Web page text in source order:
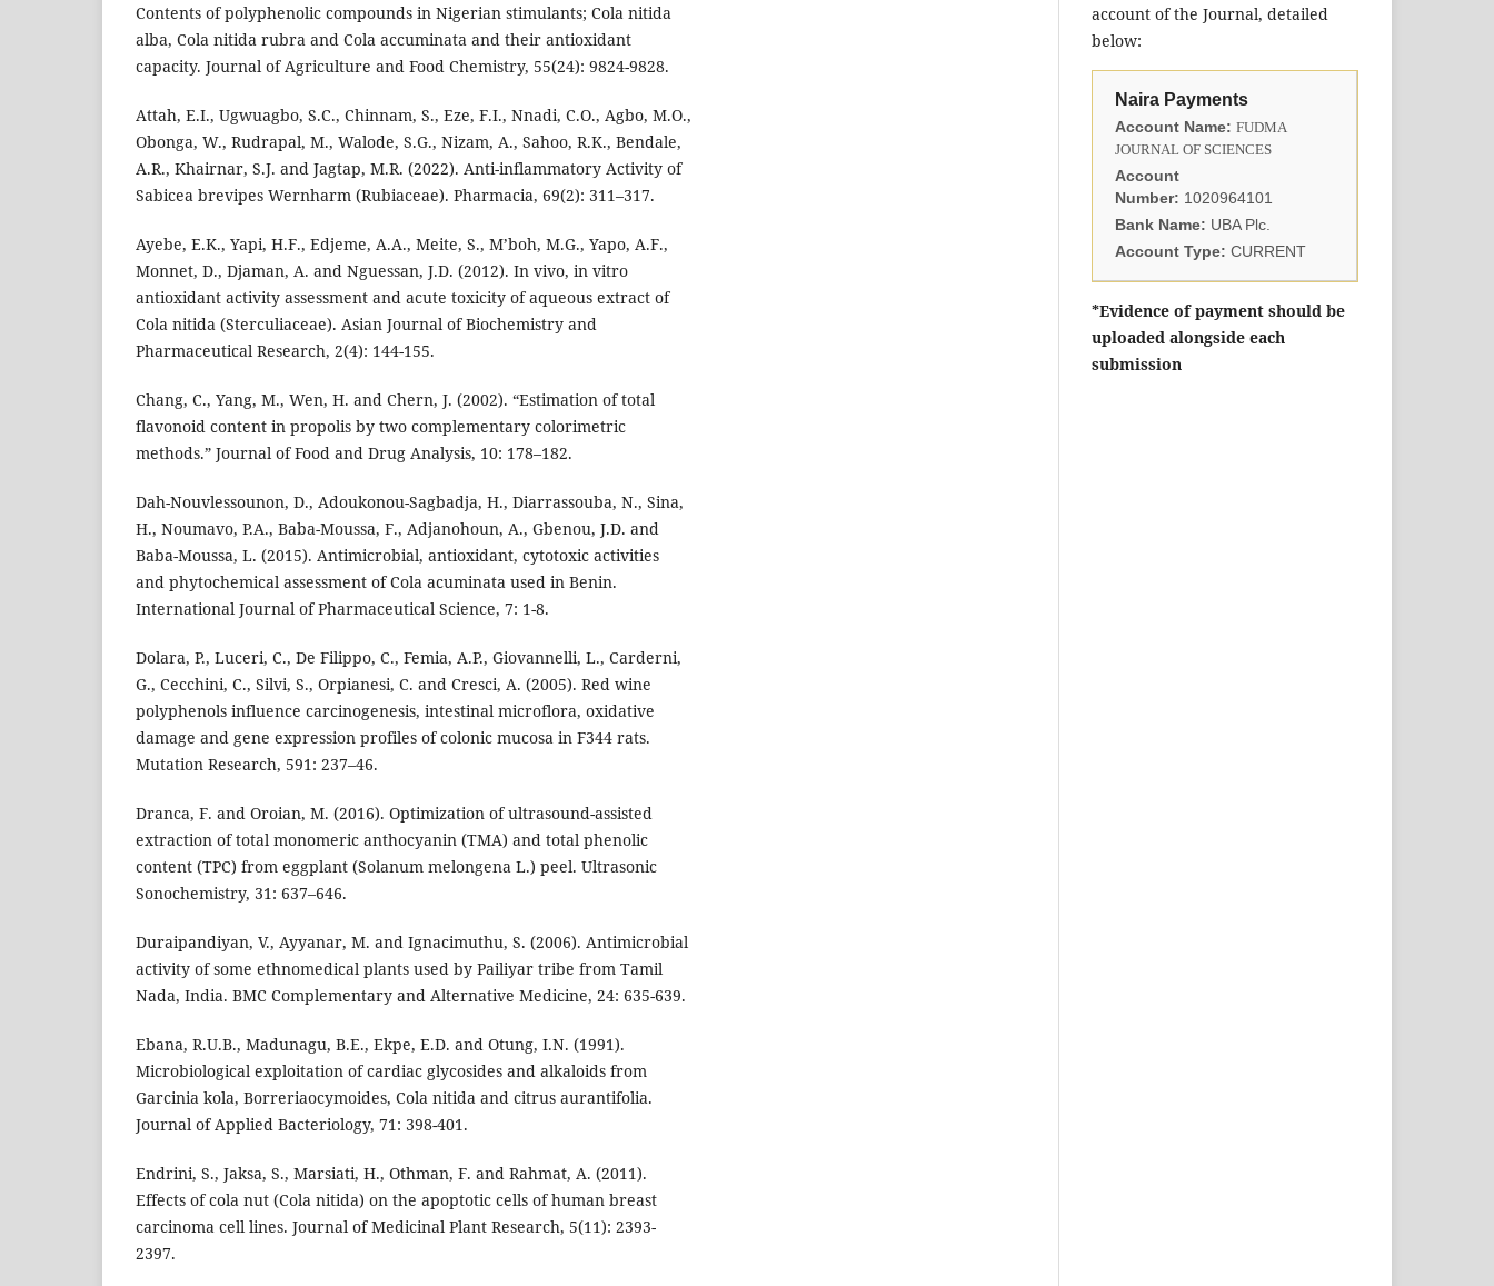
Contents of polyphenolic compounds in Nigerian stimulants; Cola nitida
alba, Cola nitida rubra and Cola accuminata and their antioxidant
capacity. Journal of Agriculture and Food Chemistry, 55(24): 9824-9828.
Attah, E.I., Ugwuagbo, S.C., Chinnam, S., Eze, F.I., Nnadi, C.O., Agbo, M.O.,
Obonga, W., Rudrapal, M., Walode, S.G., Nizam, A., Sahoo, R.K., Bendale,
A.R., Khairnar, S.J. and Jagtap, M.R. (2022). Anti-inflammatory Activity of
Sabicea brevipes Wernharm (Rubiaceae). Pharmacia, 69(2): 311–317.
Ayebe, E.K., Yapi, H.F., Edjeme, A.A., Meite, S., M’boh, M.G., Yapo, A.F.,
Monnet, D., Djaman, A. and Nguessan, J.D. (2012). In vivo, in vitro
antioxidant activity assessment and acute toxicity of aqueous extract of
Cola nitida (Sterculiaceae). Asian Journal of Biochemistry and
Pharmaceutical Research, 2(4): 144-155.
Chang, C., Yang, M., Wen, H. and Chern, J. (2002). “Estimation of total
flavonoid content in propolis by two complementary colorimetric
methods.” Journal of Food and Drug Analysis, 10: 178–182.
Dah-Nouvlessounon, D., Adoukonou-Sagbadja, H., Diarrassouba, N., Sina,
H., Noumavo, P.A., Baba-Moussa, F., Adjanohoun, A., Gbenou, J.D. and
Baba-Moussa, L. (2015). Antimicrobial, antioxidant, cytotoxic activities
and phytochemical assessment of Cola acuminata used in Benin.
International Journal of Pharmaceutical Science, 7: 1-8.
Dolara, P., Luceri, C., De Filippo, C., Femia, A.P., Giovannelli, L., Carderni,
G., Cecchini, C., Silvi, S., Orpianesi, C. and Cresci, A. (2005). Red wine
polyphenols influence carcinogenesis, intestinal microflora, oxidative
damage and gene expression profiles of colonic mucosa in F344 rats.
Mutation Research, 591: 237–46.
Dranca, F. and Oroian, M. (2016). Optimization of ultrasound-assisted
extraction of total monomeric anthocyanin (TMA) and total phenolic
content (TPC) from eggplant (Solanum melongena L.) peel. Ultrasonic
Sonochemistry, 31: 637–646.
Duraipandiyan, V., Ayyanar, M. and Ignacimuthu, S. (2006). Antimicrobial
activity of some ethnomedical plants used by Pailiyar tribe from Tamil
Nada, India. BMC Complementary and Alternative Medicine, 24: 635-639.
Ebana, R.U.B., Madunagu, B.E., Ekpe, E.D. and Otung, I.N. (1991).
Microbiological exploitation of cardiac glycosides and alkaloids from
Garcinia kola, Borreriaocymoides, Cola nitida and citrus aurantifolia.
Journal of Applied Bacteriology, 71: 398-401.
Endrini, S., Jaksa, S., Marsiati, H., Othman, F. and Rahmat, A. (2011).
Effects of cola nut (Cola nitida) on the apoptotic cells of human breast
carcinoma cell lines. Journal of Medicinal Plant Research, 5(11): 2393-
2397.
account of the Journal, detailed
below:
Naira Payments
Account Name: FUDMA
JOURNAL OF SCIENCES
Account
Number: 1020964101
Bank Name: UBA Plc.
Account Type: CURRENT
*Evidence of payment should be
uploaded alongside each
submission